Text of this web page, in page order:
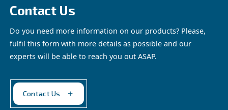
Our durable compressors for the
are engineered for high-efficiency and reliable
performance on every project.